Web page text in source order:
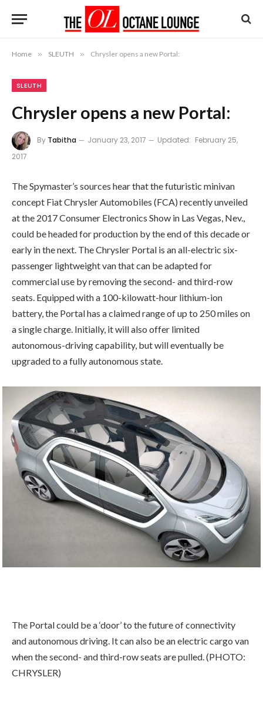
Home » SLEUTH » Chrysler opens a new Portal:
SLEUTH
Chrysler opens a new Portal:
By Tabitha January 23, 2017 Updated: February 25,
2017
The Spymaster’s sources hear that the futuristic minivan
concept Fiat Chrysler Automobiles (FCA) recently unveiled
at the 2017 Consumer Electronics Show in Las Vegas, Nev.,
could be headed for production by the end of this decade or
early in the next. The Chrysler Portal is an all-electric six-
passenger lightweight van that can be adapted for
commercial use by removing the second- and third-row
seats. Equipped with a 100-kilowatt-hour lithium-ion
battery, the Portal has a claimed range of up to 250 miles on
a single charge. Initially, it will also offer limited
autonomous-driving capability, but will eventually be
upgraded to a fully autonomous state.
The Portal could be a ‘door’ to the future of connectivity
and autonomous driving. It can also be an electric cargo van
when the second- and third-row seats are pulled. (PHOTO:
CHRYSLER)